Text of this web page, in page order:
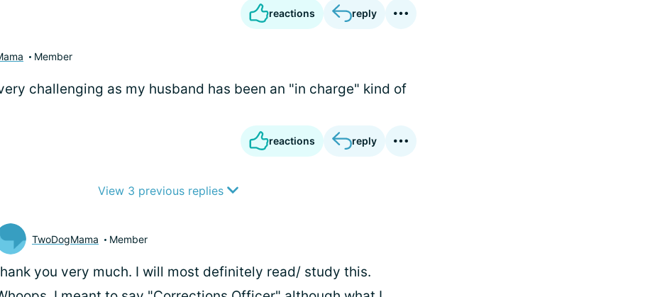
reactions reply
Member
challenging as my husband has been an "in charge" kind of
reactions reply
View 3 previous replies
TwoDogMama Member
you very much. I will most definitely read/ study this.